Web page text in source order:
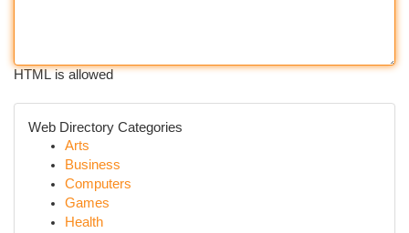
HTML is allowed
Web Directory Categories
Arts
Business
Computers
Games
Health